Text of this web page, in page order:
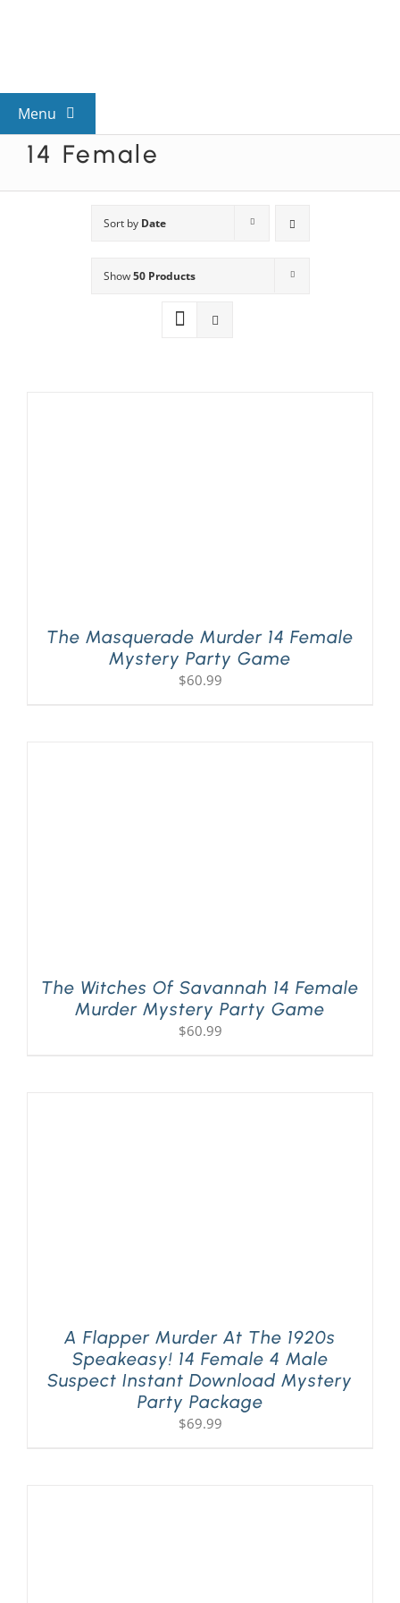
Menu
View All Mysteries
Mystery Categories
14 Female
Sort by Date
Show50 Products
The Masquerade Murder 14 Female
Mystery Party Game
$60.99
The Witches Of Savannah 14 Female
Murder Mystery Party Game
$60.99
A Flapper Murder At The 1920s
Speakeasy! 14 Female 4 Male
Suspect Instant Download Mystery
Party Package
$69.99